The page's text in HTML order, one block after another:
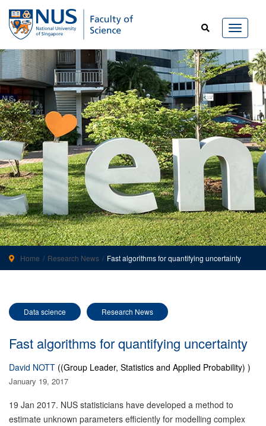
Home Research News Fast algorithms for quantifying uncertainty
Data science Research News
Fast algorithms for quantifying uncertainty
David NOTT ((Group Leader, Statistics and Applied Probability) )
January 19, 2017
19 Jan 2017. NUS statisticians have developed a method to
estimate unknown parameters efficiently for modelling complex